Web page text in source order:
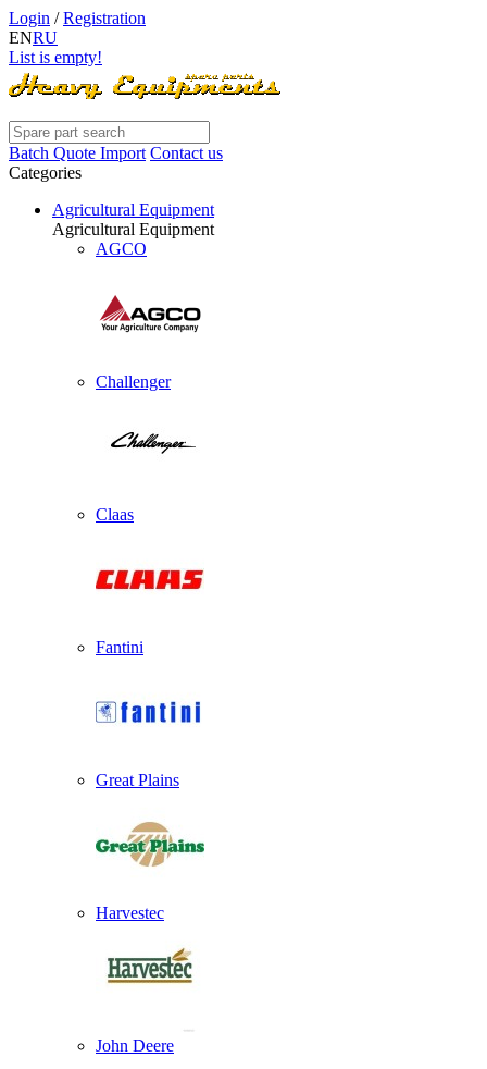
Login /Registration
ENRU
List is empty!
Batch Quote Import Contact us
Categories
Agricultural Equipment
Agricultural Equipment
AGCO
Challenger
Claas
Fantini
Great Plains
Harvestec
John Deere